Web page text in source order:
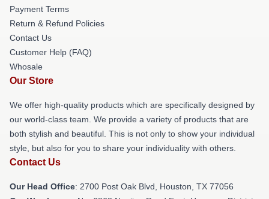
Payment Terms
Return & Refund Policies
Contact Us
Customer Help (FAQ)
Whosale
Our Store
We offer high-quality products which are specifically designed by
our world-class team. We provide a variety of products that are
both stylish and beautiful. This is not only to show your individual
style, but also for you to share your individuality with others.
Contact Us
Our Head Office: 2700 Post Oak Blvd, Houston, TX 77056